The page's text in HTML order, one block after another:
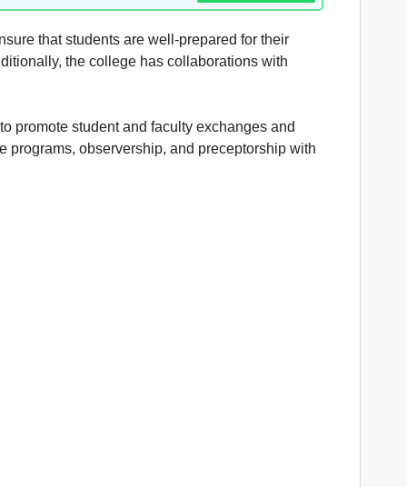
that students are well-prepared for their
the college has collaborations with
promote student and faculty exchanges and
programs, observership, and preceptorship with